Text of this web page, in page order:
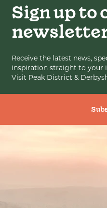
Sign up to
Receive the latest news,
inspiration straight to your
Visit Peak District &